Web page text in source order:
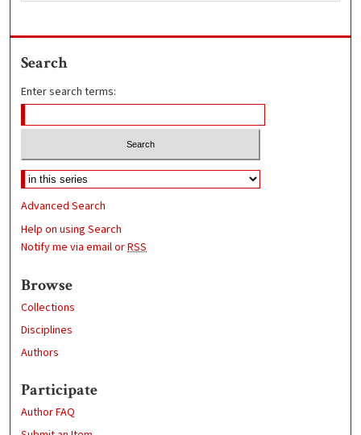
Search
Enter search terms:
Advanced Search
Help on using Search
Notify me via email orRSS
Browse
Collections
Disciplines
Authors
Participate
Author FAQ